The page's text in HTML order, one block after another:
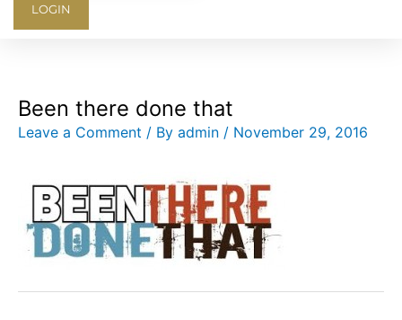
LOGIN
Been there done that
Leave a Comment / By admin / November 29, 2016